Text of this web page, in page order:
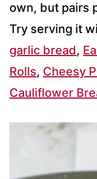
own, but pairs
Try serving it
garlic bread,
Rolls, Cheesy
Cauliflower